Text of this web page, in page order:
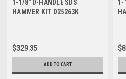
1-1/8" D-HANDLE SDS
HAMMER KIT D25263K
$329.35
ADD TO CART
1-